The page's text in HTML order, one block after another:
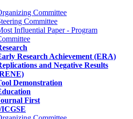
Committee
Committee
Influential Paper - Program
Research Achievement (ERA)
and Negative Results
Demonstration
First
ICGSE